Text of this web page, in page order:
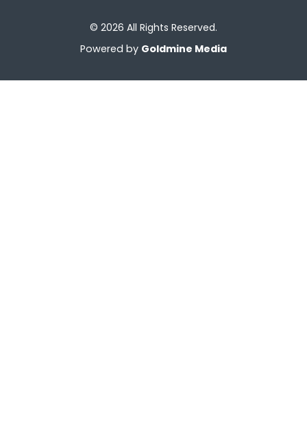
© 2026 All Rights Reserved.
Powered by Goldmine Media